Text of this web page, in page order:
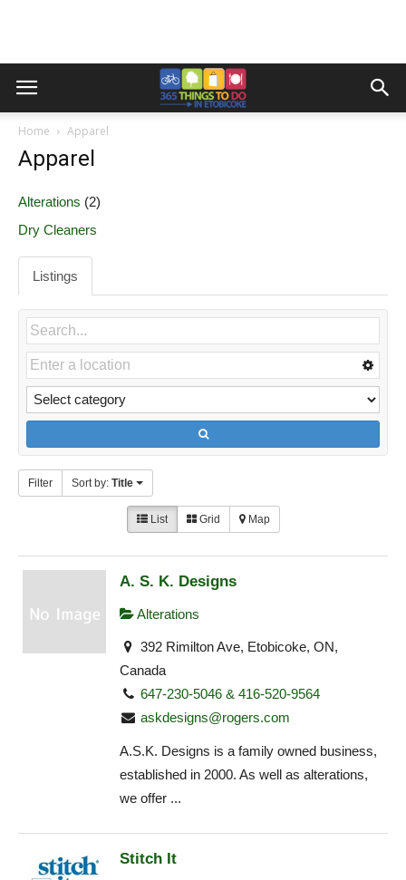
Home Apparel
Apparel
Alterations (2)
Dry Cleaners
Listings
Filter Sort by: Title
List Grid Map
A. S. K. Designs
Alterations
392 Rimilton Ave, Etobicoke, ON,
Canada
647-230-5046 & 416-520-9564
askdesigns@rogers.com
A.S.K. Designs is a family owned business,
established in 2000. As well as alterations,
we offer ...
Stitch It